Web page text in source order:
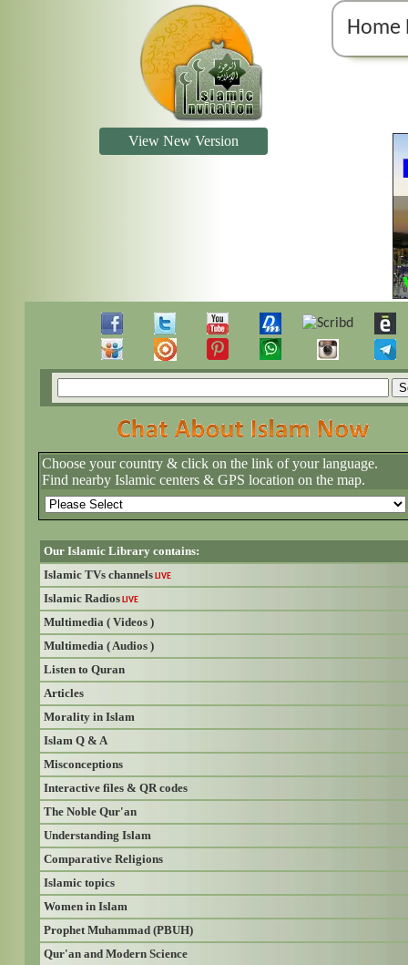
Home
View New Version
Choose your country & click on the link of your language.
Find nearby Islamic centers & GPS location on the map.
Our Islamic Library contains:
Islamic TVs channels LIVE
Islamic Radios LIVE
Multimedia ( Videos )
Multimedia ( Audios )
Listen to Quran
Articles
Morality in Islam
Islam Q & A
Misconceptions
Interactive files & QR codes
The Noble Qur'an
Understanding Islam
Comparative Religions
Islamic topics
Women in Islam
Prophet Muhammad (PBUH)
Qur'an and Modern Science